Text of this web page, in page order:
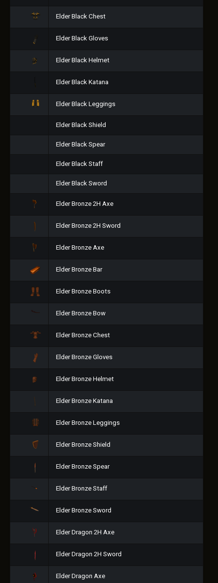
Elder Black Chest
Elder Black Gloves
Elder Black Helmet
Elder Black Katana
Elder Black Leggings
Elder Black Shield
Elder Black Spear
Elder Black Staff
Elder Black Sword
Elder Bronze 2H Axe
Elder Bronze 2H Sword
Elder Bronze Axe
Elder Bronze Bar
Elder Bronze Boots
Elder Bronze Bow
Elder Bronze Chest
Elder Bronze Gloves
Elder Bronze Helmet
Elder Bronze Katana
Elder Bronze Leggings
Elder Bronze Shield
Elder Bronze Spear
Elder Bronze Staff
Elder Bronze Sword
Elder Dragon 2H Axe
Elder Dragon 2H Sword
Elder Dragon Axe